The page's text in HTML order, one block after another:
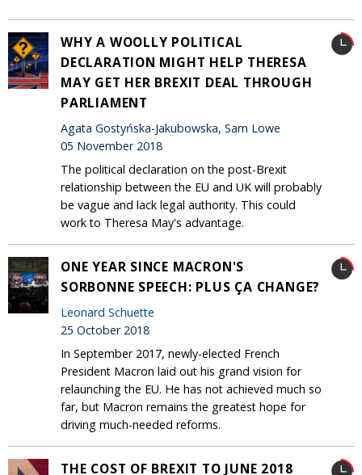
WHY A WOOLLY POLITICAL
DECLARATION MIGHT HELP THERESA
MAY GET HER BREXIT DEAL THROUGH
PARLIAMENT
Agata Gostyńska-Jakubowska, Sam Lowe
05 November 2018
The political declaration on the post-Brexit
relationship between the EU and UK will probably
be vague and lack legal authority. This could
work to Theresa May's advantage.
ONE YEAR SINCE MACRON'S
SORBONNE SPEECH: PLUS ÇA CHANGE?
Leonard Schuette
25 October 2018
In September 2017, newly-elected French
President Macron laid out his grand vision for
relaunching the EU. He has not achieved much so
far, but Macron remains the greatest hope for
driving much-needed reforms.
THE COST OF BREXIT TO JUNE 2018